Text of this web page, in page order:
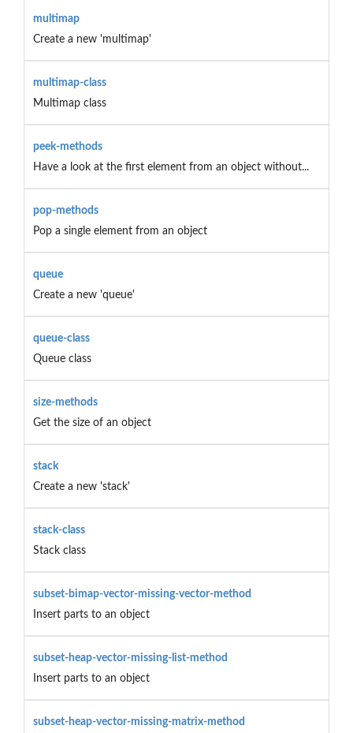
multimap
Create a new 'multimap'
multimap-class
Multimap class
peek-methods
Have a look at the first element from an object without...
pop-methods
Pop a single element from an object
queue
Create a new 'queue'
queue-class
Queue class
size-methods
Get the size of an object
stack
Create a new 'stack'
stack-class
Stack class
subset-bimap-vector-missing-vector-method
Insert parts to an object
subset-heap-vector-missing-list-method
Insert parts to an object
subset-heap-vector-missing-matrix-method